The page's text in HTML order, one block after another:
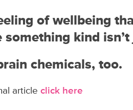
of wellbeing
something kind
chemicals, too.
articleclick here